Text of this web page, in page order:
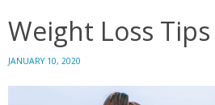
Weight Loss Tips
JANUARY 10, 2020